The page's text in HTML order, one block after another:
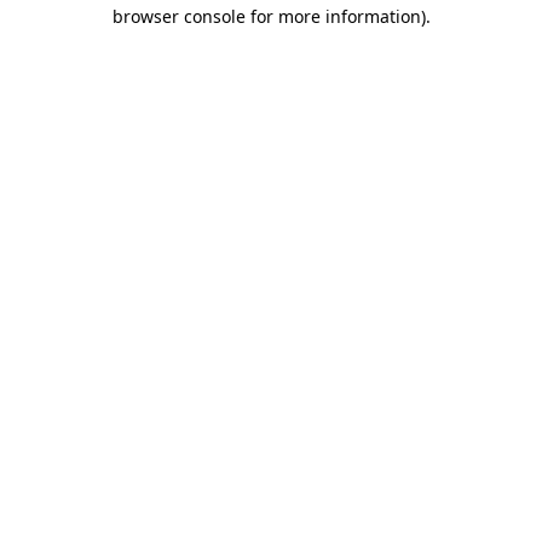
browser console for more information).